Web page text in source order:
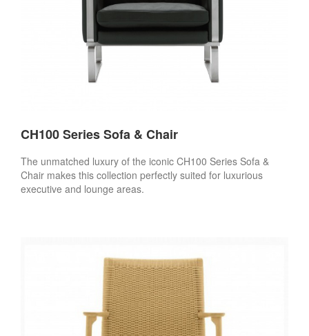
CH100 Series Sofa & Chair
The unmatched luxury of the iconic CH100 Series Sofa &
Chair makes this collection perfectly suited for luxurious
executive and lounge areas.